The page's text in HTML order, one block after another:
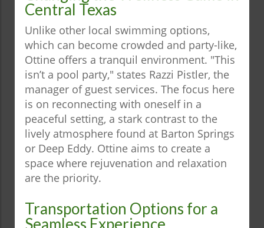
Central Texas
Unlike other local swimming options,
which can become crowded and party-like,
Ottine offers a tranquil environment. "This
isn’t a pool party," states Razzi Pistler, the
manager of guest services. The focus here
is on reconnecting with oneself in a
peaceful setting, a stark contrast to the
lively atmosphere found at Barton Springs
or Deep Eddy. Ottine aims to create a
space where rejuvenation and relaxation
are the priority.
Transportation Options for a
Seamless Experience